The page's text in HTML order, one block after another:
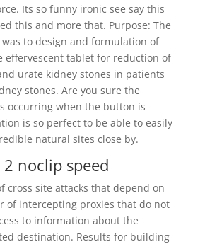
Its so funny ironic see say this
this and more that. Purpose: The
to design and formulation of
effervescent tablet for reduction of
urate kidney stones in patients
stones. Are you sure the
occurring when the button is
is so perfect to be able to easily
natural sites close by.
noclip speed
cross site attacks that depend on
of intercepting proxies that do not
to information about the
destination. Results for building